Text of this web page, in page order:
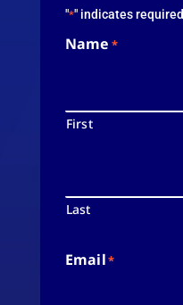
"*" indicates
Name *
First
Last
Email*